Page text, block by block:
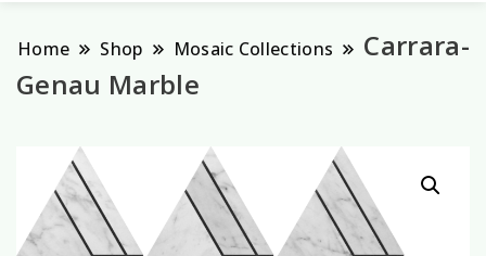
Home Shop Mosaic Collections
Carrara-
Genau Marble